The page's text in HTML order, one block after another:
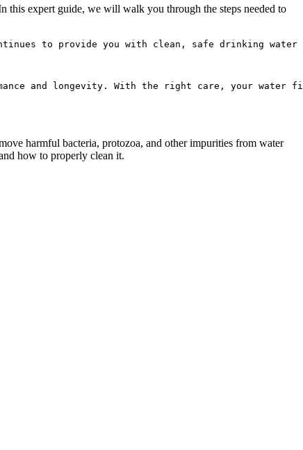
this expert guide, we will walk you through the steps needed to
to provide you with clean, safe drinking water
and longevity. With the right care, your
harmful bacteria, protozoa, and other impurities from water
how to properly clean it.